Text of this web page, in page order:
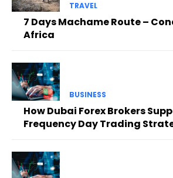
TRAVEL
7 Days Machame Route –
Africa
BUSINESS
How Dubai Forex Brokers
Frequency Day Trading